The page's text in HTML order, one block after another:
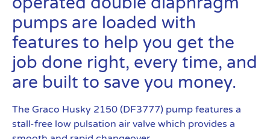
pumps are loaded with
features to help you get the
job done right, every time, and
are built to save you money.
The Graco Husky 2150 (DF3777) pump features a
stall-free low pulsation air valve which provides a